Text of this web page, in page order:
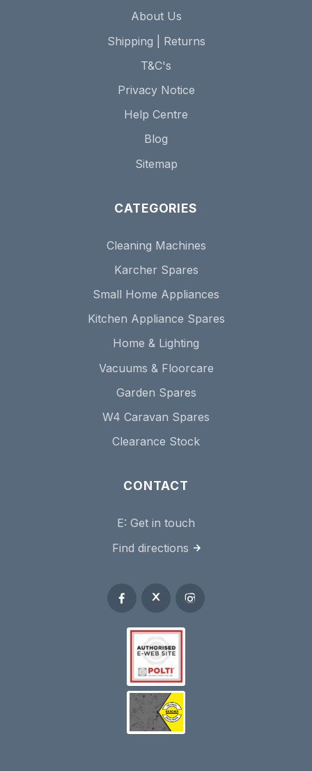
About Us
Shipping | Returns
T&C's
Privacy Notice
Help Centre
Blog
Sitemap
CATEGORIES
Cleaning Machines
Karcher Spares
Small Home Appliances
Kitchen Appliance Spares
Home & Lighting
Vacuums & Floorcare
Garden Spares
W4 Caravan Spares
Clearance Stock
CONTACT
E: Get in touch
Find directions